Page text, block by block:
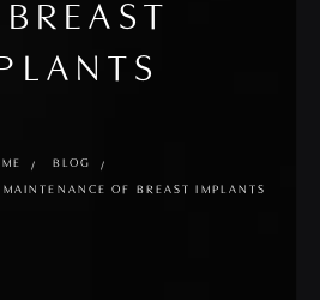
BLOG
OF BREAST IMPLANTS